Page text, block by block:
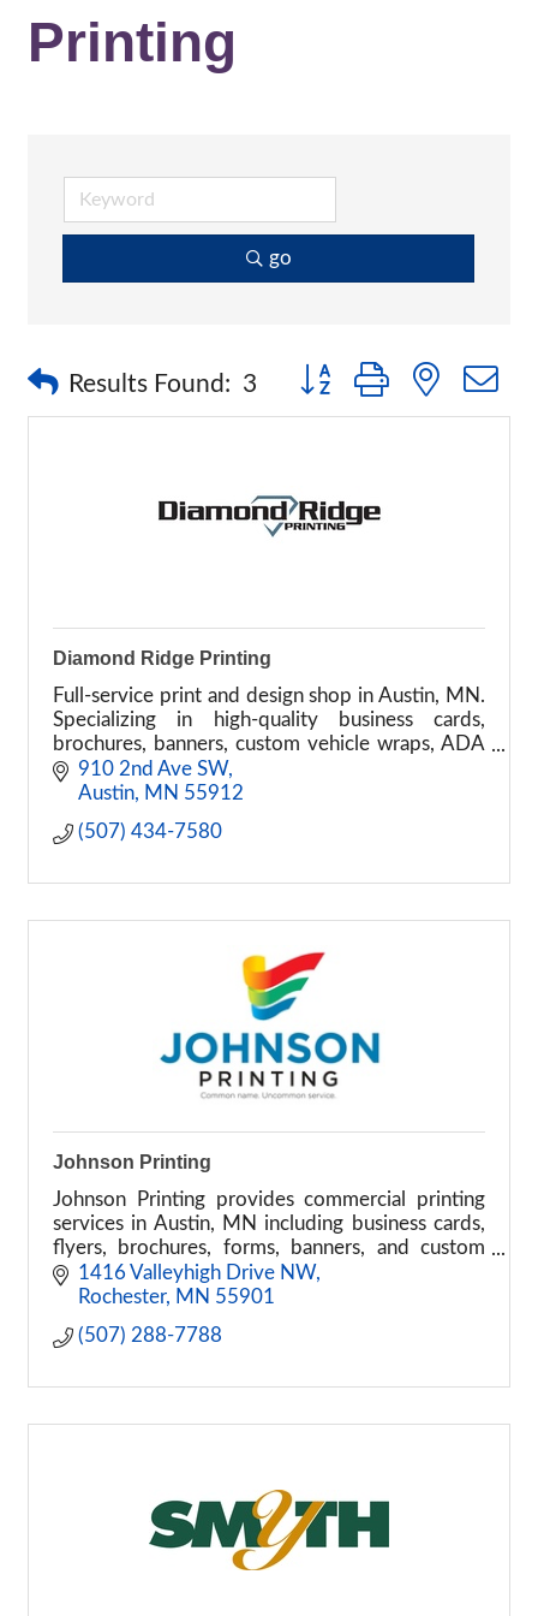
Printing
go
Results Found: 3 Button group with nested
Diamond Ridge Printing
Full-service print and design shop in Austin, MN.
Specializing in high-quality business cards,
brochures, banners, custom vehicle wraps, ADA
signage, and graphic design.
910 2nd Ave SW
Austin
MN 55912
(507) 434-7580
Johnson Printing
Johnson Printing provides commercial printing
services in Austin, MN including business cards,
flyers, brochures, forms, banners, and custom
print solutions.
1416 Valleyhigh Drive NW
Rochester
MN 55901
(507) 288-7788